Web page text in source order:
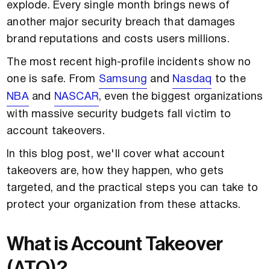
explode. Every single month brings news of
another major security breach that damages
brand reputations and costs users millions.
The most recent high-profile incidents show no
one is safe. From Samsung and Nasdaq to the
NBAand NASCAR, even the biggest organizations
with massive security budgets fall victim to
account takeovers.
In this blog post, we'll cover what account
takeovers are, how they happen, who gets
targeted, and the practical steps you can take to
protect your organization from these attacks.
What is Account Takeover